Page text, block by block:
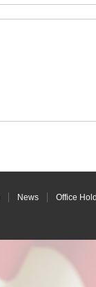
News
Office